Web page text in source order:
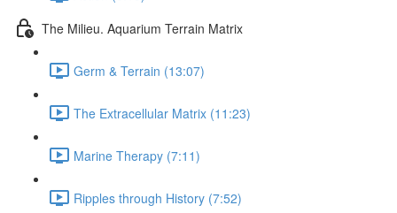
The Milieu. Aquarium Terrain Matrix
Germ & Terrain (13:07)
The Extracellular Matrix (11:23)
Marine Therapy (7:11)
Ripples through History (7:52)